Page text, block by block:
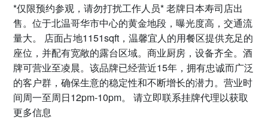
*仅限预约参观，请勿打扰工作人员* 老牌日本寿司店出
售。位于北温哥华市中心的黄金地段，曝光度高，交通流
量大。 店面占地1151sqft，温馨宜人的用餐区提供充足的
座位，并配有宽敞的露台区域。商业厨房，设备齐全。酒
牌可营业至凌晨。该品牌已经营近15年，拥有忠诚而广泛
的客户群，确保生意的稳定性和不断增长的潜力。营业时
间周一至周日12pm-10pm。 请立即联系挂牌代理以获取
更多信息